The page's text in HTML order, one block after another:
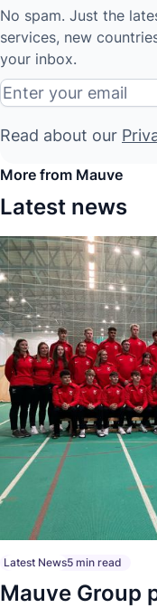
No spam. Just the
services, new
your inbox.
Read about our
More from Mauve
Latest news
Latest News5 min read
Mauve Group